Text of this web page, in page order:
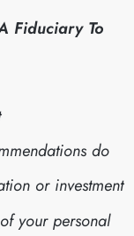
Fiduciary To
do
or investment
your personal